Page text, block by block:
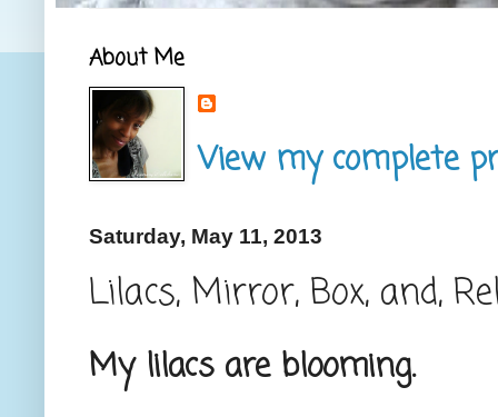
About Me
View my complete
Saturday, May 11, 2013
Lilacs, Mirror, Box, and,
My lilacs are blooming.